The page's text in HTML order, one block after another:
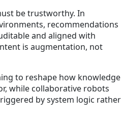
be trustworthy. In
recommendations
and aligned with
is augmentation, not
to reshape how knowledge
while collaborative robots
by system logic rather